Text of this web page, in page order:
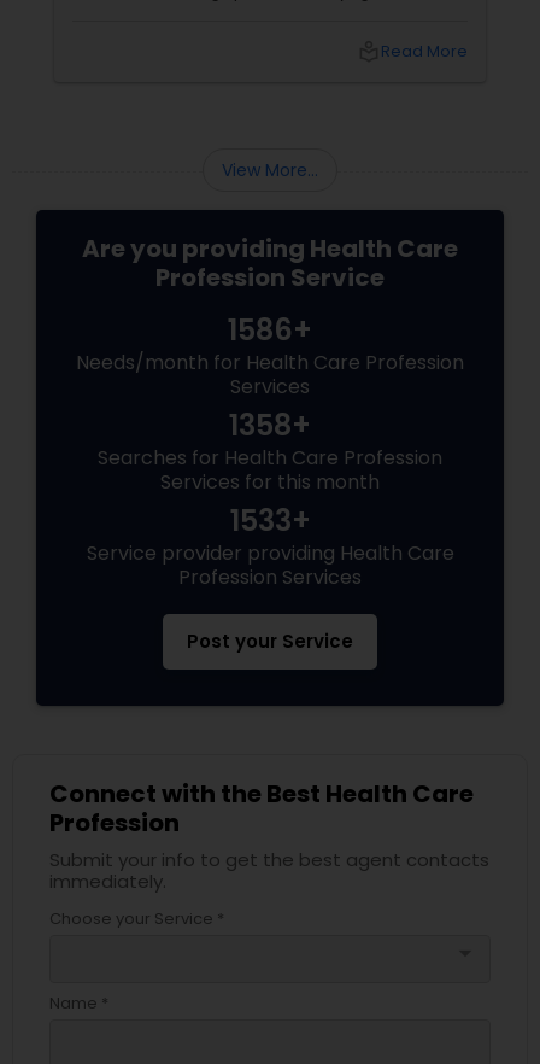
Read More
View More...
Are you providing Health Care
Profession Service
1586+
Needs/month for Health Care Profession
Services
1358+
Searches for Health Care Profession
Services for this month
1533+
Service provider providing Health Care
Profession Services
Post your Service
Connect with the Best Health Care
Profession
Submit your info to get the best agent contacts
immediately.
Choose your Service *
Name *